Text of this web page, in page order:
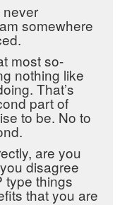
never
somewhere
most so-
nothing like
That’s
part of
to be. No to
are you
disagree
type things
that you are